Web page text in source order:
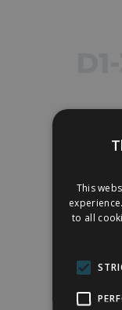
This
to all